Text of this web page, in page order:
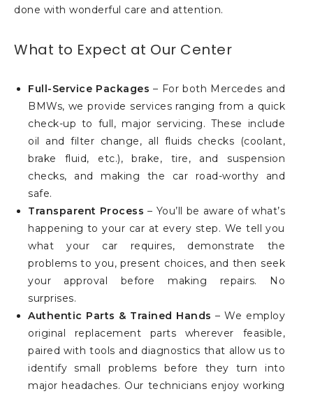
done with wonderful care and attention.
What to Expect at Our Center
Full-Service Packages – For both Mercedes and
BMWs, we provide services ranging from a quick
check-up to full, major servicing. These include
oil and filter change, all fluids checks (coolant,
brake fluid, etc.), brake, tire, and suspension
checks, and making the car road-worthy and
safe.
Transparent Process – You’ll be aware of what’s
happening to your car at every step. We tell you
what your car requires, demonstrate the
problems to you, present choices, and then seek
your approval before making repairs. No
surprises.
Authentic Parts & Trained Hands – We employ
original replacement parts wherever feasible,
paired with tools and diagnostics that allow us to
identify small problems before they turn into
major headaches. Our technicians enjoy working